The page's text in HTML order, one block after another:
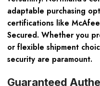
adaptable purchasing
certifications like
Secured. Whether you
or flexible shipment
security are paramount.
Guaranteed